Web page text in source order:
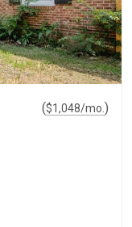
($1,048/mo. )